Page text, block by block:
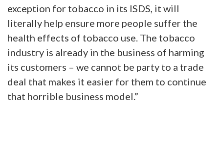
exception for tobacco in its ISDS, it will
literally help ensure more people suffer the
health effects of tobacco use. The tobacco
industry is already in the business of harming
its customers – we cannot be party to a trade
deal that makes it easier for them to continue
that horrible business model.”